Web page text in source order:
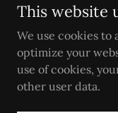
This website
We use cookies to
optimize your
use of cookies,
other user data.